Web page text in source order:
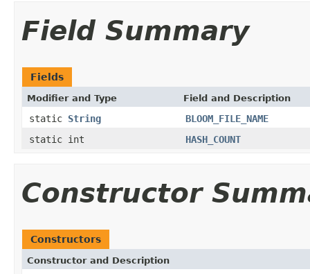
Field Summary
Fields
Modifier and Type Field and Description
static String
BLOOM_FILE_NAME
static int
HASH_COUNT
Constructor
Constructors
Constructor and Description